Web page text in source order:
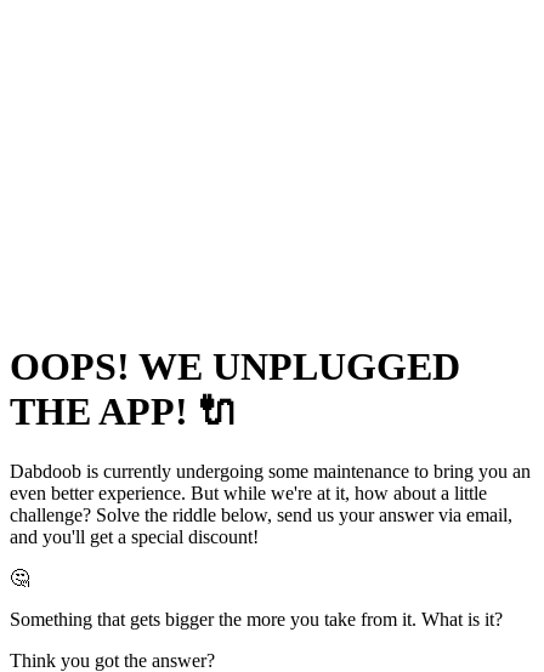
OOPS! WE UNPLUGGED
THE APP! 🔌
Dabdoob is currently undergoing some maintenance to bring you an
even better experience. But while we're at it, how about a little
challenge? Solve the riddle below, send us your answer via email,
and you'll get a special discount!
🤔
Something that gets bigger the more you take from it. What is it?
Think you got the answer?